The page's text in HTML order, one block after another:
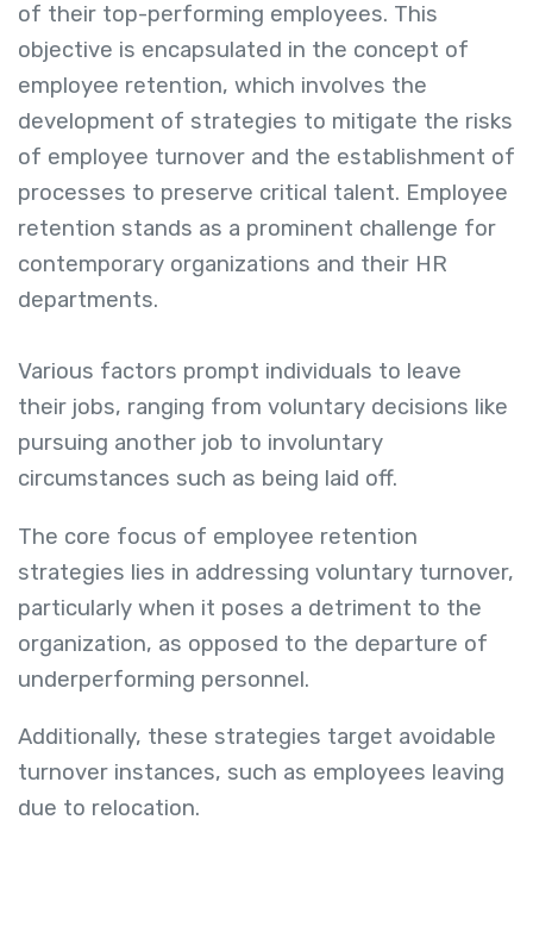
of their top-performing employees. This
objective is encapsulated in the concept of
employee retention, which involves the
development of strategies to mitigate the risks
of employee turnover and the establishment of
processes to preserve critical talent. Employee
retention stands as a prominent challenge for
contemporary organizations and their HR
departments.
Various factors prompt individuals to leave
their jobs, ranging from voluntary decisions like
pursuing another job to involuntary
circumstances such as being laid off.
The core focus of employee retention
strategies lies in addressing voluntary turnover,
particularly when it poses a detriment to the
organization, as opposed to the departure of
underperforming personnel.
Additionally, these strategies target avoidable
turnover instances, such as employees leaving
due to relocation.